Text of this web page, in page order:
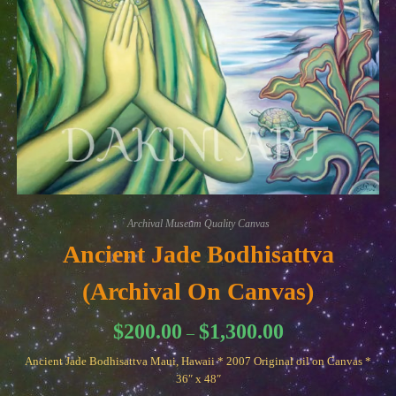
Archival Museum Quality Canvas
Ancient Jade Bodhisattva
(Archival On Canvas)
$200.00 – $1,300.00Price
range:
$200.00
through
$1,300.00
Ancient Jade Bodhisattva Maui, Hawaii * 2007 Original oil on Canvas *
36″ x 48″